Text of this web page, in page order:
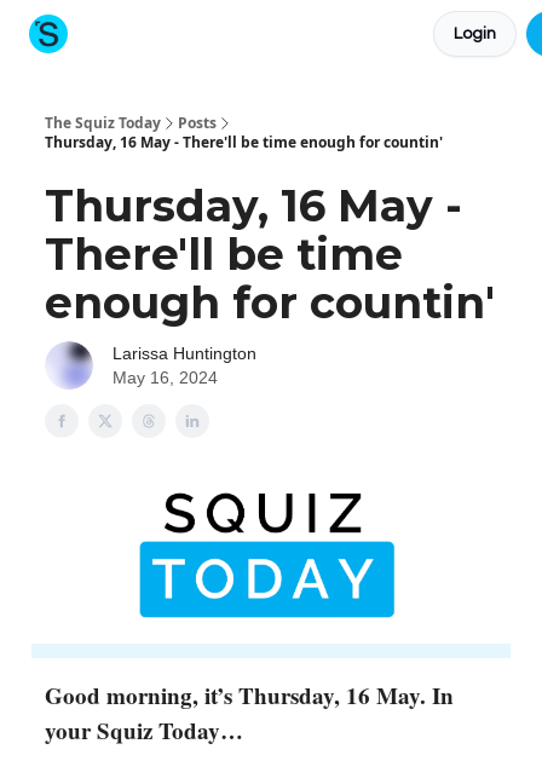
Login
The Squiz Today
Posts
Thursday, 16 May - There'll be time enough for countin'
Thursday, 16 May -
There'll be time
enough for countin'
Larissa Huntington
May 16, 2024
Good morning, it’s Thursday, 16 May. In
your Squiz Today…